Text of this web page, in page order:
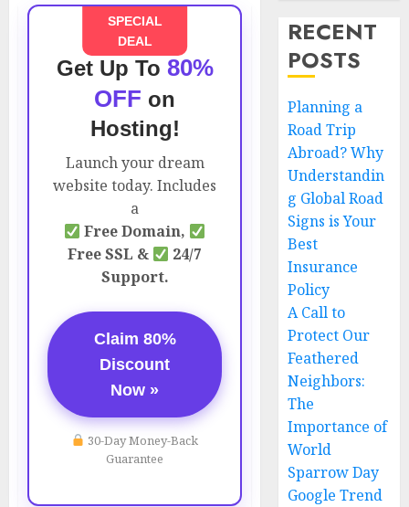
SPECIAL
DEAL
Get Up To 80%
OFF on
Hosting!
Launch your dream
website today. Includes
a
Free Domain,
Free SSL &
24/7
Support.
Claim 80%
Discount
Now »
30-Day Money-Back
Guarantee
RECENT
POSTS
Planning a
Road Trip
Abroad? Why
Understandin
g Global Road
Signs is Your
Best
Insurance
Policy
A Call to
Protect Our
Feathered
Neighbors:
The
Importance of
World
Sparrow Day
Google Trend